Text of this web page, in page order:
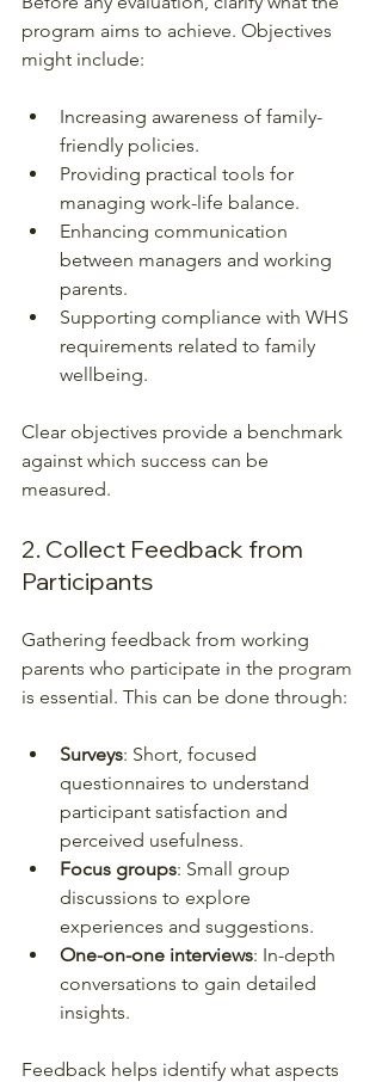
program aims to achieve. Objectives
might include:
Increasing awareness of family-
friendly policies.
Providing practical tools for
managing work-life balance.
Enhancing communication
between managers and working
parents.
Supporting compliance with WHS
requirements related to family
wellbeing.
Clear objectives provide a benchmark
against which success can be
measured.
2. Collect Feedback from
Participants
Gathering feedback from working
parents who participate in the program
is essential. This can be done through:
Surveys: Short, focused
questionnaires to understand
participant satisfaction and
perceived usefulness.
Focus groups: Small group
discussions to explore
experiences and suggestions.
One-on-one interviews: In-depth
conversations to gain detailed
insights.
Feedback helps identify what aspects